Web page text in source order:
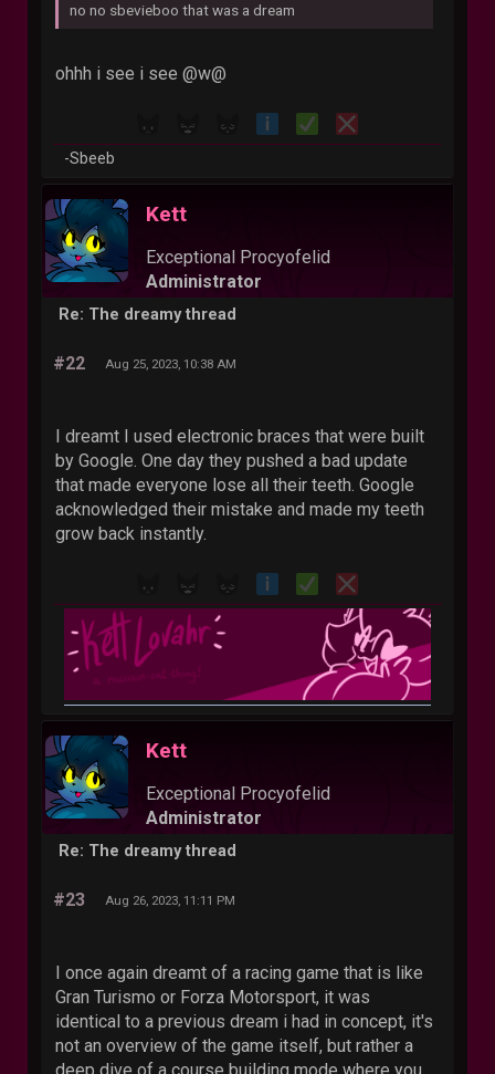
no no sbevieboo that was a dream
ohhh i see i see @w@
-Sbeeb
Kett
Exceptional Procyofelid
Administrator
Re: The dreamy thread
#22 Aug 25, 2023, 10:38 AM
I dreamt I used electronic braces that were built
by Google. One day they pushed a bad update
that made everyone lose all their teeth. Google
acknowledged their mistake and made my teeth
grow back instantly.
Kett
Exceptional Procyofelid
Administrator
Re: The dreamy thread
#23 Aug 26, 2023, 11:11 PM
I once again dreamt of a racing game that is like
Gran Turismo or Forza Motorsport, it was
identical to a previous dream i had in concept, it's
not an overview of the game itself, but rather a